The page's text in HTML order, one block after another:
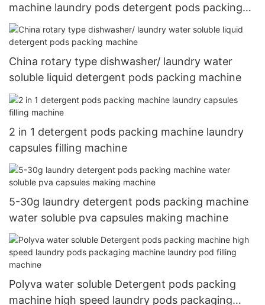
machine laundry pods detergent pods packing
machine
China rotary type dishwasher/ laundry water
soluble liquid detergent pods packing machine
2 in 1 detergent pods packing machine laundry
capsules filling machine
5-30g laundry detergent pods packing machine
water soluble pva capsules making machine
Polyva water soluble Detergent pods packing
machine high speed laundry pods packaging